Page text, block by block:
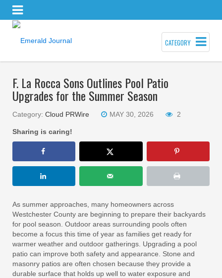
CATEGORY
F. La Rocca Sons Outlines Pool Patio
Upgrades for the Summer Season
Category: Cloud PRWire MAY 30, 2026 2
Sharing is caring!
As summer approaches, many homeowners across
Westchester County are beginning to prepare their backyards
for pool season. Outdoor areas surrounding pools often
become a focus this time of year as families get ready for
warmer weather and outdoor gatherings. Upgrading a pool
patio can improve both safety and appearance. Stone and
masonry patios are often chosen because they provide a
durable surface that holds up well to water exposure and